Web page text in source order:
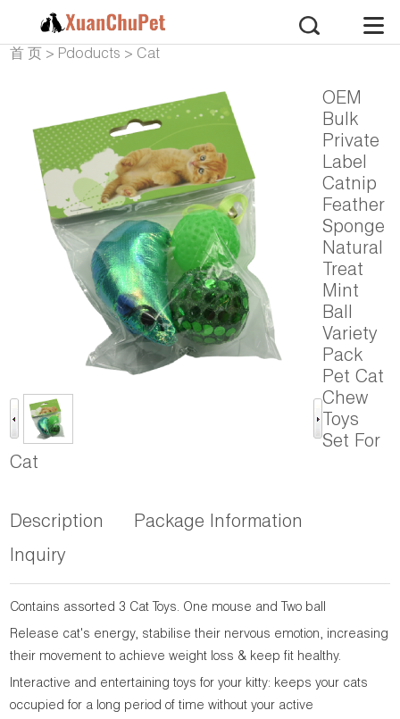
首 页 > Pdoducts > Cat
OEM
Bulk
Private
Label
Catnip
Feather
Sponge
Natural
Treat
Mint
Ball
Variety
Pack
Pet Cat
Chew
Toys
Set For
Cat
Description
Package Information
Inquiry
Contains assorted 3 Cat Toys. One mouse and Two ball
Release cat's energy, stabilise their nervous emotion, increasing
their movement to achieve weight loss & keep fit healthy.
Interactive and entertaining toys for your kitty: keeps your cats
occupied for a long period of time without your active